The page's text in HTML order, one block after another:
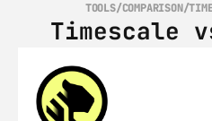
TOOLS/COMPARISON/
Timescale